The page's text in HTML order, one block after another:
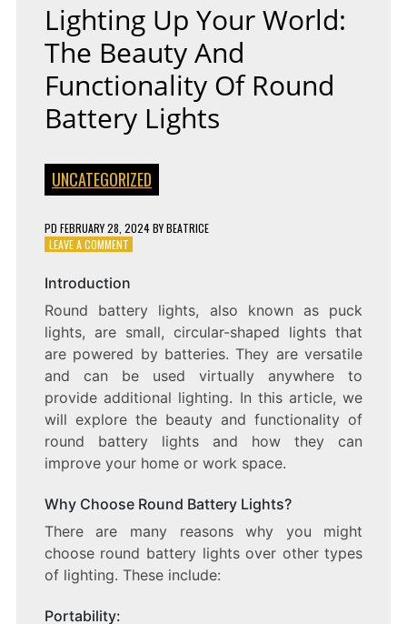
Lighting Up Your World:
The Beauty And
Functionality Of Round
Battery Lights
UNCATEGORIZED
PD FEBRUARY 28, 2024BYBEATRICE
LEAVE A COMMENTON
YOUR
WORLD:
BEAUTY
AND
FUNCTIONALITY
OF
ROUND
BATTERY
LIGHTS
Introduction
Round battery lights, also known as puck
lights, are small, circular-shaped lights that
are powered by batteries. They are versatile
and can be used virtually anywhere to
provide additional lighting. In this article, we
will explore the beauty and functionality of
round battery lights and how they can
improve your home or work space.
Why Choose Round Battery Lights?
There are many reasons why you might
choose round battery lights over other types
of lighting. These include:
Portability: